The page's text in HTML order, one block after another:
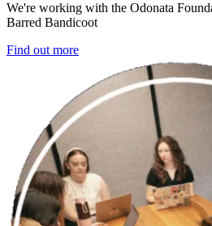
We're working with the Odonata
Barred Bandicoot
Find out more